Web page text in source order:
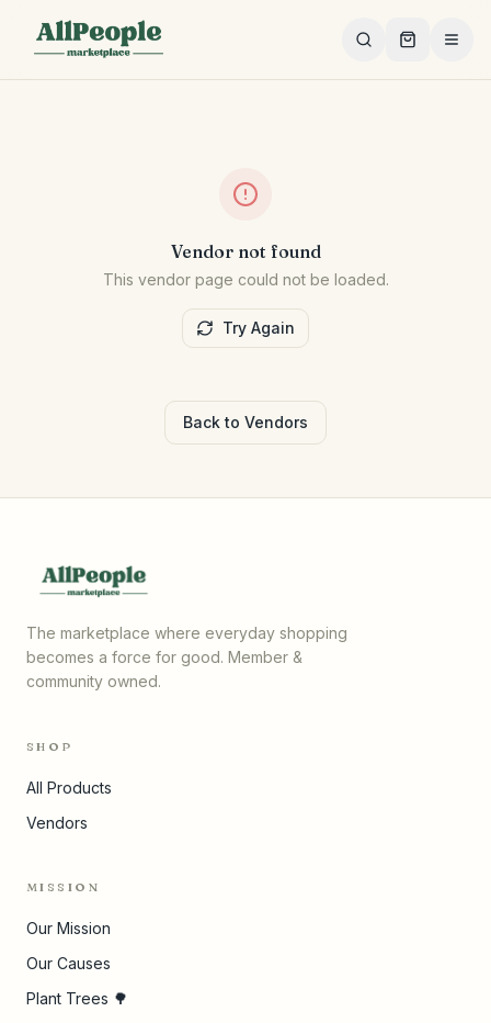
Vendor not found
This vendor page could not be loaded.
Try Again
Back to Vendors
The marketplace where everyday shopping
becomes a force for good. Member &
community owned.
SHOP
All Products
Vendors
MISSION
Our Mission
Our Causes
Plant Trees 🌳